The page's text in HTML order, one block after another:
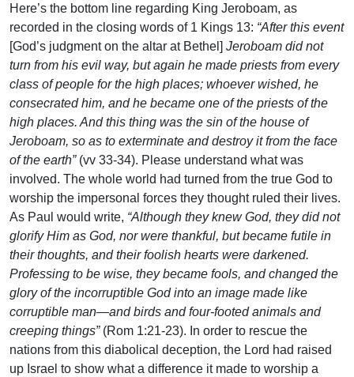
Here’s the bottom line regarding King Jeroboam, as
recorded in the closing words of 1 Kings 13: “After this event
[God’s judgment on the altar at Bethel] Jeroboam did not
turn from his evil way, but again he made priests from every
class of people for the high places; whoever wished, he
consecrated him, and he became one of the priests of the
high places. And this thing was the sin of the house of
Jeroboam, so as to exterminate and destroy it from the face
of the earth”(vv 33-34). Please understand what was
involved. The whole world had turned from the true God to
worship the impersonal forces they thought ruled their lives.
As Paul would write, “Although they knew God, they did not
glorify Him as God, nor were thankful, but became futile in
their thoughts, and their foolish hearts were darkened.
Professing to be wise, they became fools, and changed the
glory of the incorruptible God into an image made like
corruptible man—and birds and four-footed animals and
creeping things”(Rom 1:21-23). In order to rescue the
nations from this diabolical deception, the Lord had raised
up Israel to show what a difference it made to worship a